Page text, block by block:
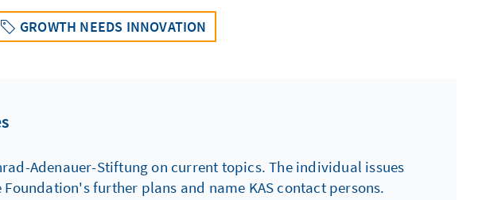
GROWTH NEEDS INNOVATION
Adenauer-Stiftung on current topics. The individual issues
further plans and name KAS contact persons.